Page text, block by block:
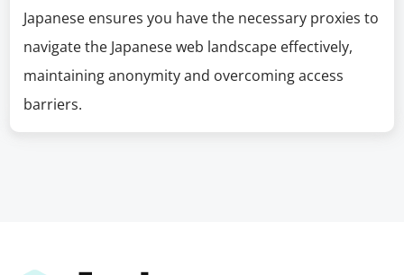
Japanese ensures you have the necessary proxies to
navigate the Japanese web landscape effectively,
maintaining anonymity and overcoming access
barriers.